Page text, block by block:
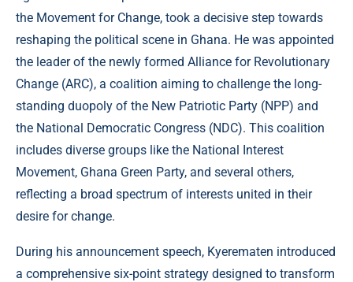
the Movement for Change, took a decisive step towards
reshaping the political scene in Ghana. He was appointed
the leader of the newly formed Alliance for Revolutionary
Change (ARC), a coalition aiming to challenge the long-
standing duopoly of the New Patriotic Party (NPP) and
the National Democratic Congress (NDC). This coalition
includes diverse groups like the National Interest
Movement, Ghana Green Party, and several others,
reflecting a broad spectrum of interests united in their
desire for change.
During his announcement speech, Kyerematen introduced
a comprehensive six-point strategy designed to transform